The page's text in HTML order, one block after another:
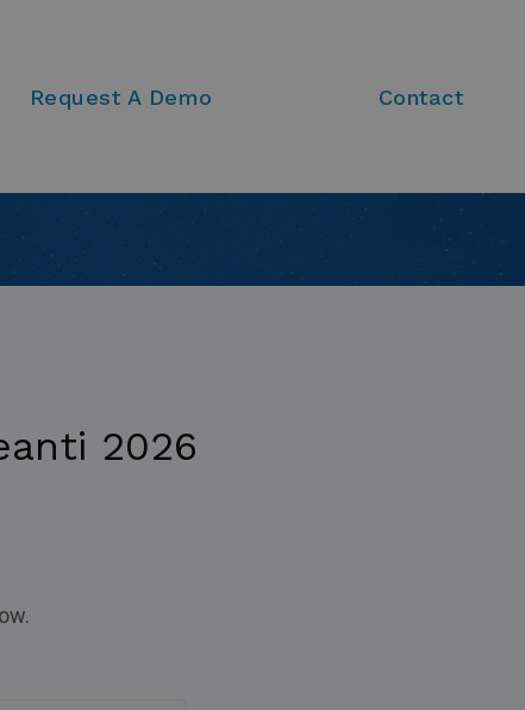
Request A Demo Contact
2026